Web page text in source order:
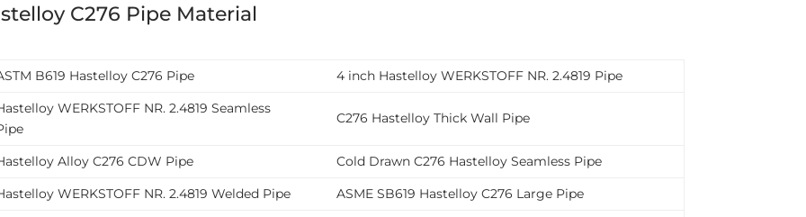
C276 Pipe Material
B619 Hastelloy C276 Pipe
4 inch Hastelloy WERKSTOFF NR. 2.4819 Pipe
WERKSTOFF NR. 2.4819 Seamless
C276 Hastelloy Thick Wall Pipe
Alloy C276 CDW Pipe
Cold Drawn C276 Hastelloy Seamless Pipe
WERKSTOFF NR. 2.4819 Welded Pipe
ASME SB619 Hastelloy C276 Large Pipe